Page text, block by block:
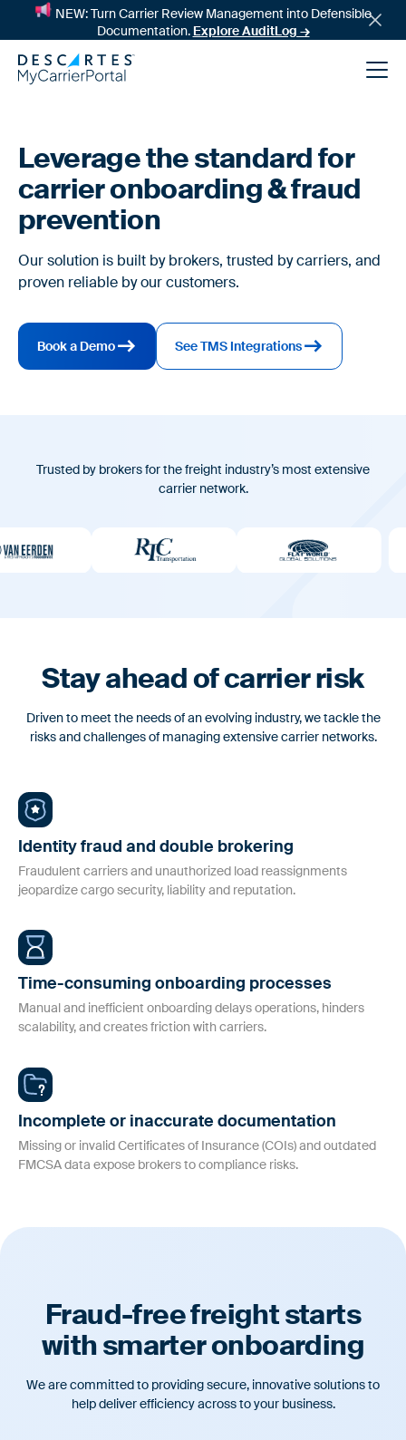
NEW: Turn Carrier Review Management into Defensible
Documentation. Explore AuditLog →
For Brokers & 3PLs
Leverage the standard for carrier onboarding & fraud
For Shippers
supply chain
Carrier Information
carriers collaborate with their partners
Fast and reliable carrier onboarding paired with rigorous
vetting to protect your business from fraud
Identity & Vetting
reliable carriers.
Fast, user-friendly onboarding integrated into your existing TMS
workflows.
Fraud Prevention
brokering.
Insurance Monitoring
Comprehensive, automated monitoring to validate that carriers
are properly insured.
Ensure your carrier partners are compliant with active
News
Success Stories
FAQ
Feature Alert: Introducing AuditLog –
Safeguarding Your Freight in a Hyper-
Connected World
Leverage the standard for
carrier onboarding & fraud
prevention
Our solution is built by brokers, trusted by carriers, and
proven reliable by our customers.
Book a Demo See TMS Integrations
Trusted by brokers for the freight industry’s most extensive
carrier network.
Stay ahead of carrier risk
Driven to meet the needs of an evolving industry, we tackle the
risks and challenges of managing extensive carrier networks.
Identity fraud and double brokering
Fraudulent carriers and unauthorized load reassignments
jeopardize cargo security, liability and reputation.
Time-consuming onboarding processes
Manual and inefficient onboarding delays operations, hinders
scalability, and creates friction with carriers.
Incomplete or inaccurate documentation
Missing or invalid Certificates of Insurance (COIs) and outdated
FMCSA data expose brokers to compliance risks.
Fraud-free freight starts
with smarter onboarding
We are committed to providing secure, innovative solutions to
help deliver efficiency across to your business.